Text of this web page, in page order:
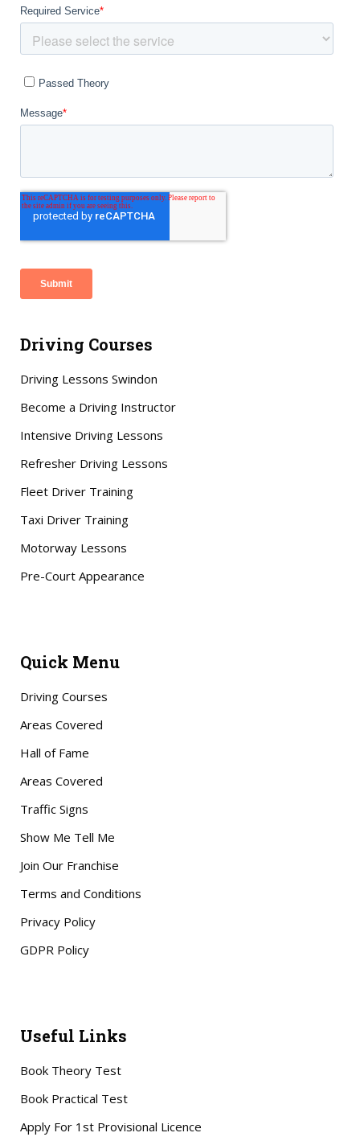
Driving Courses
Driving Lessons Swindon
Become a Driving Instructor
Intensive Driving Lessons
Refresher Driving Lessons
Fleet Driver Training
Taxi Driver Training
Motorway Lessons
Pre-Court Appearance
Quick Menu
Driving Courses
Areas Covered
Hall of Fame
Areas Covered
Traffic Signs
Show Me Tell Me
Join Our Franchise
Terms and Conditions
Privacy Policy
GDPR Policy
Useful Links
Book Theory Test
Book Practical Test
Apply For 1st Provisional Licence